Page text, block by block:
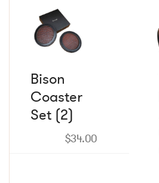
Bison
Coaster
Set (2)
$34.00